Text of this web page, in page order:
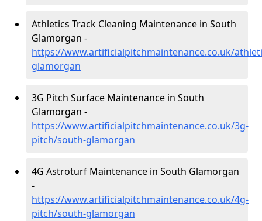
Athletics Track Cleaning Maintenance in South
Glamorgan -
https://www.artificialpitchmaintenance.co.uk/
glamorgan
3G Pitch Surface Maintenance in South
Glamorgan -
https://www.artificialpitchmaintenance.co.uk/3g-
pitch/south-glamorgan
4G Astroturf Maintenance in South Glamorgan
-
https://www.artificialpitchmaintenance.co.uk/4g-
pitch/south-glamorgan